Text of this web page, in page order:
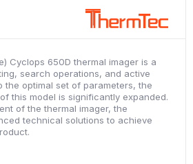
Cyclops 650D thermal imager is a
search operations, and active
the optimal set of parameters, the
this model is significantly expanded.
of the thermal imager, the
technical solutions to achieve